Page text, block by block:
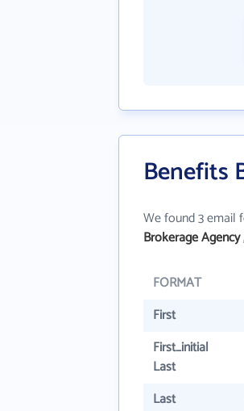
Benefits
We found 3 email
Brokerage
FORMAT
First
First_initial
Last
Last